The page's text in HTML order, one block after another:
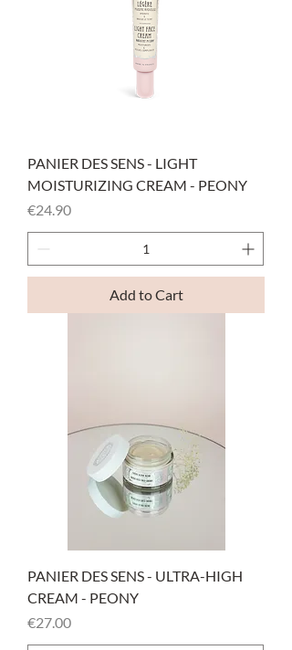
PANIER DES SENS - LIGHT
MOISTURIZING CREAM - PEONY
Price
€24.90
Add to Cart
PANIER DES SENS - ULTRA-HIGH
CREAM - PEONY
Price
€27.00